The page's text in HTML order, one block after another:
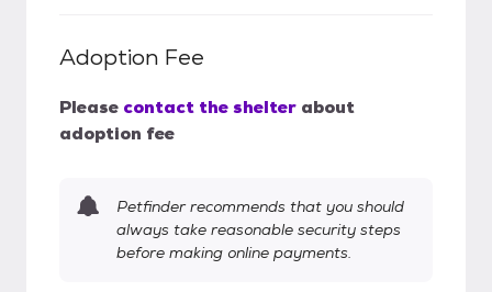
Adoption Fee
Please contact the shelter about
adoption fee
Petfinder recommends that you should
always take reasonable security steps
before making online payments.